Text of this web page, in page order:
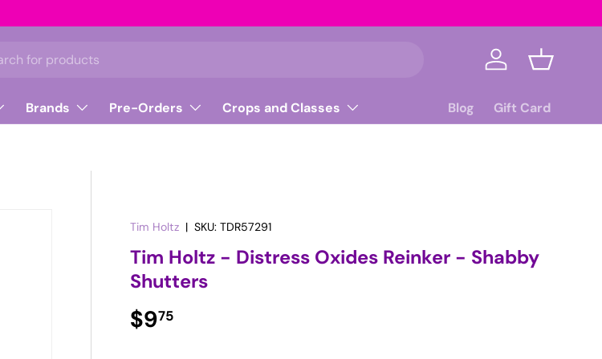
Log in Basket
Brands Pre-Orders Crops and Classes Blog Gift Card
Tim Holtz |SKU: TDR57291
Tim Holtz - Distress Oxides Reinker - Shabby
Shutters
Regular price
$975